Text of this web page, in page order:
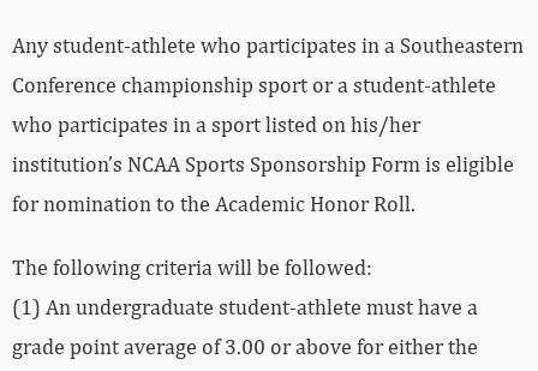
Any student-athlete who participates in a Southeastern
Conference championship sport or a student-athlete
who participates in a sport listed on his/her
institution’s NCAA Sports Sponsorship Form is eligible
for nomination to the Academic Honor Roll.
The following criteria will be followed:
(1) An undergraduate student-athlete must have a
grade point average of 3.00 or above for either the